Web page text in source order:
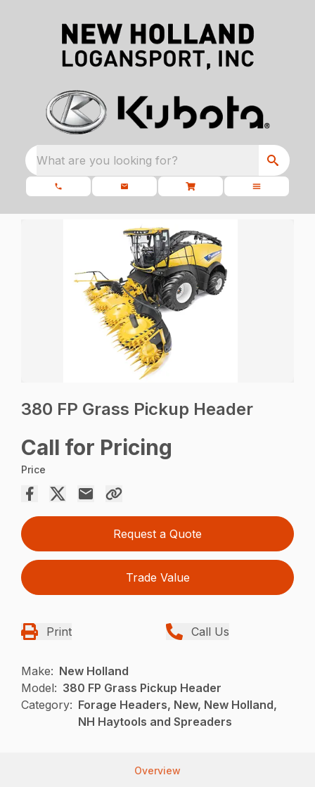
What are you looking for?
380 FP Grass Pickup Header
Call for Pricing
Price
Request a Quote
Trade Value
Print Call Us
Make: New Holland
Model: 380 FP Grass Pickup Header
Category: Forage Headers, New, New Holland,
NH Haytools and Spreaders
Overview